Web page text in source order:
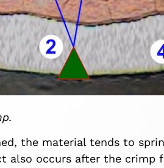
the material tends to
also occurs after the crimp